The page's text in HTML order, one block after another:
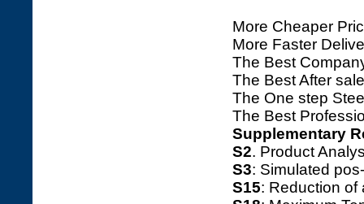
More Cheaper
More Faster
The Best
The Best After
The One step
The Best
Supplementary
S2. Product
S3: Simulated
S15: Reduction of